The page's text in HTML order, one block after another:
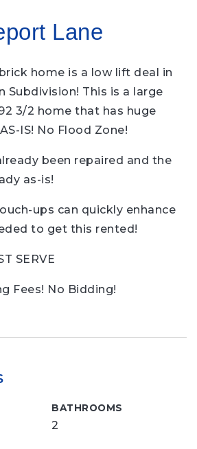
Lane
home is a low lift deal in
Subdivision! This is a large
3/2 home that has huge
IS! No Flood Zone!
been repaired and the
as-is!
ups can quickly enhance
to get this rented!
SERVE
Fees! No Bidding!
BATHROOMS
2